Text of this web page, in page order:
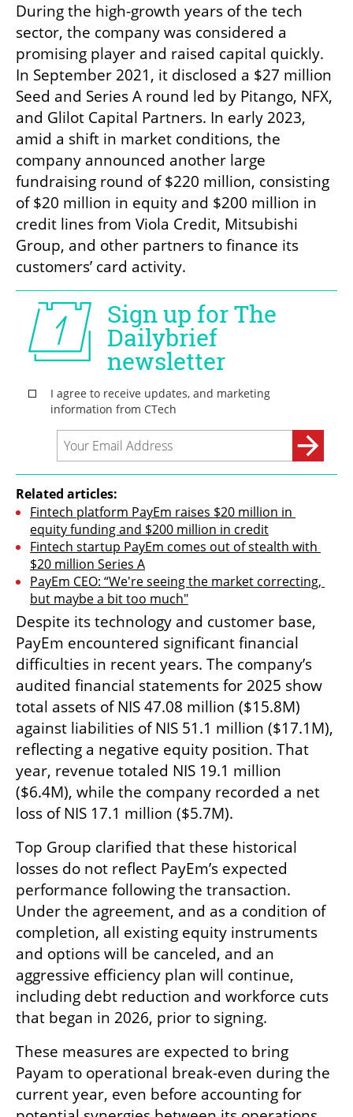
During the high-growth years of the tech
sector, the company was considered a
promising player and raised capital quickly.
In September 2021, it disclosed a $27 million
Seed and Series A round led by Pitango, NFX,
and Glilot Capital Partners. In early 2023,
amid a shift in market conditions, the
company announced another large
fundraising round of $220 million, consisting
of $20 million in equity and $200 million in
credit lines from Viola Credit, Mitsubishi
Group, and other partners to finance its
customers’ card activity.
Related articles:
Fintech platform PayEm raises $20 million in
equity funding and $200 million in credit
Fintech startup PayEm comes out of stealth with
$20 million Series A
PayEm CEO: “We're seeing the market correcting,
but maybe a bit too much"
Despite its technology and customer base,
PayEm encountered significant financial
difficulties in recent years. The company’s
audited financial statements for 2025 show
total assets of NIS 47.08 million ($15.8M)
against liabilities of NIS 51.1 million ($17.1M),
reflecting a negative equity position. That
year, revenue totaled NIS 19.1 million
($6.4M), while the company recorded a net
loss of NIS 17.1 million ($5.7M).
Top Group clarified that these historical
losses do not reflect PayEm’s expected
performance following the transaction.
Under the agreement, and as a condition of
completion, all existing equity instruments
and options will be canceled, and an
aggressive efficiency plan will continue,
including debt reduction and workforce cuts
that began in 2026, prior to signing.
These measures are expected to bring
Payam to operational break-even during the
current year, even before accounting for